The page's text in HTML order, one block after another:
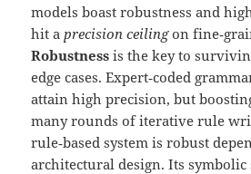
models boast robustness and
hit a precision ceilingon
Robustnessis the key to
edge cases. Expert‑coded
attain high precision, but
many rounds of iterative rule
rule‑based system is robust
architectural design. Its symbolic